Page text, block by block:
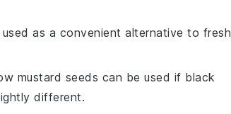
as a convenient alternative to fresh
mustard seeds can be used if black
different.